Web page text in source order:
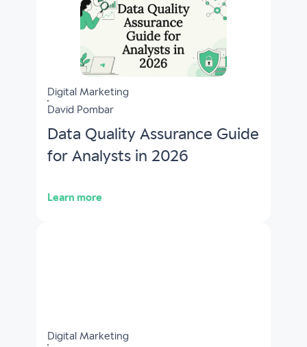
Digital Marketing
David Pombar
Data Quality Assurance Guide
for Analysts in 2026
Learn more
Digital Marketing